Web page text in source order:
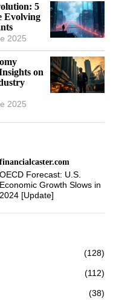
5
Evolving
2025
on
2025
financialcaster.com
OECD Forecast: U.S.
Economic Growth Slows in
2024 [Update]
128
112
38